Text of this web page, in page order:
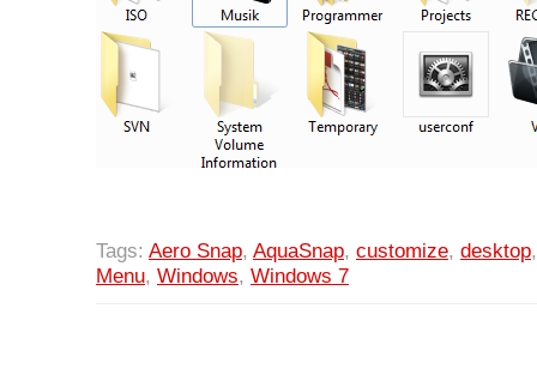
Tags: Aero Snap, AquaSnap, customize, desktop
Menu, Windows, Windows 7